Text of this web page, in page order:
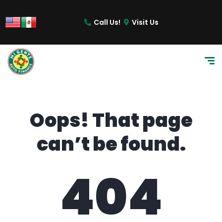
Call Us!
Visit Us
Oops! That page
can’t be found.
404